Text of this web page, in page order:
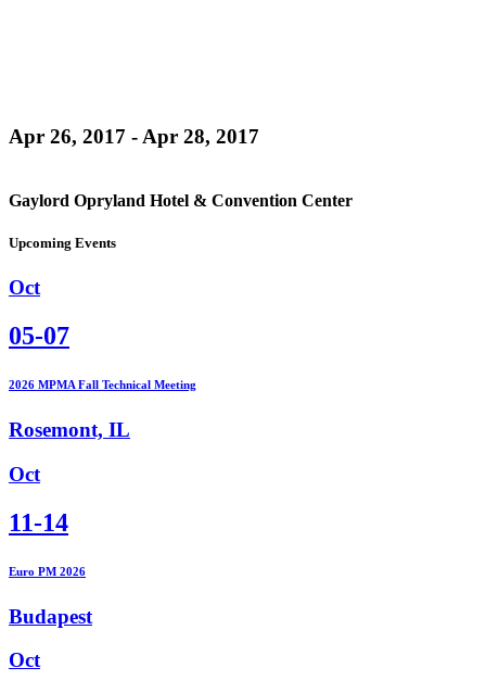
Apr 26, 2017 - Apr 28, 2017
Gaylord Opryland Hotel & Convention Center
Upcoming Events
Oct
05-07
2026 MPMA Fall Technical Meeting
Rosemont, IL
Oct
11-14
Euro PM 2026
Budapest
Oct